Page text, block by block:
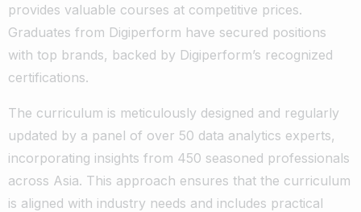
provides valuable courses at competitive prices.
Graduates from Digiperform have secured positions
with top brands, backed by Digiperform’s recognized
certifications.
The curriculum is meticulously designed and regularly
updated by a panel of over 50 data analytics experts,
incorporating insights from 450 seasoned professionals
across Asia. This approach ensures that the curriculum
is aligned with industry needs and includes practical